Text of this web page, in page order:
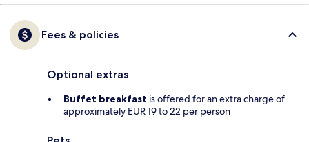
Fees & policies
Optional extras
Buffet breakfast is offered for an extra charge of
approximately EUR 19 to 22 per person